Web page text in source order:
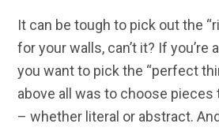
It can be tough to pick out the
for your walls, can’t it? If you’re
you want to pick the “perfect
above all was to choose pieces
– whether literal or abstract.